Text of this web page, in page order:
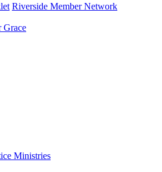
Riverside Member Network
Grace
Ministries